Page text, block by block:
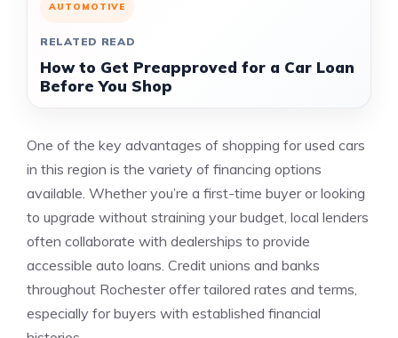
AUTOMOTIVE
RELATED READ
How to Get Preapproved for a Car Loan
Before You Shop
One of the key advantages of shopping for used cars
in this region is the variety of financing options
available. Whether you’re a first-time buyer or looking
to upgrade without straining your budget, local lenders
often collaborate with dealerships to provide
accessible auto loans. Credit unions and banks
throughout Rochester offer tailored rates and terms,
especially for buyers with established financial